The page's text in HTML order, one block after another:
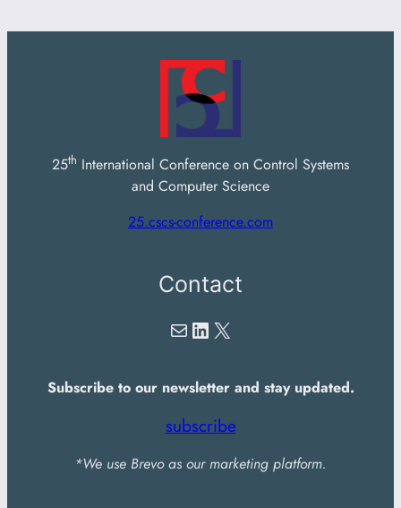
25th International Conference on Control Systems
and Computer Science
25.cscs-conference.com
Contact
Mail LinkedIn X
Subscribe to our newsletter and stay updated.
subscribe
*We use Brevo as our marketing platform.